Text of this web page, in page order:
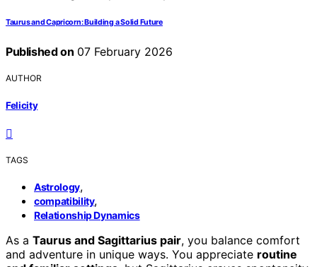
Taurus and Capricorn: Building a Solid Future
Published on 07 February 2026
AUTHOR
Felicity
TAGS
Astrology,
compatibility,
Relationship Dynamics
As a Taurus and Sagittarius pair, you balance comfort
and adventure in unique ways. You appreciate routine